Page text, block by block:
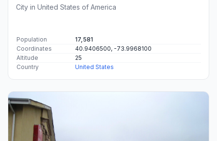
City in United States of America
Population
17,581
Coordinates
40.9406500, -73.9968100
Altitude
25
Country
United States